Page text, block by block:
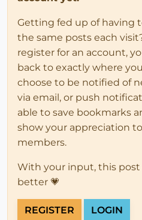
Getting fed up of having
the same posts each
register for an account,
back to exactly where
choose to be notified of
via email, or push
able to save bookmarks
show your appreciation
members.
With your input, this post
better 💗
REGISTER LOGIN